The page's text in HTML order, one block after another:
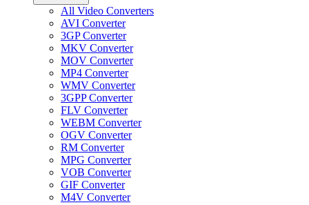
All Video Converters
AVI Converter
3GP Converter
MKV Converter
MOV Converter
MP4 Converter
WMV Converter
3GPP Converter
FLV Converter
WEBM Converter
OGV Converter
RM Converter
MPG Converter
VOB Converter
GIF Converter
M4V Converter